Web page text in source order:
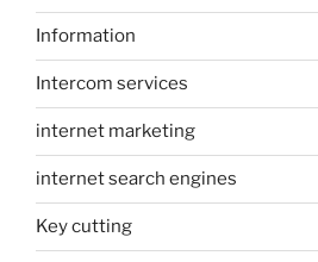
Information
Intercom services
internet marketing
internet search engines
Key cutting